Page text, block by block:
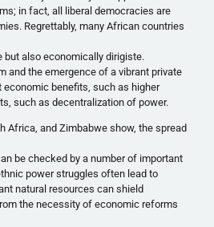
in fact, all liberal democracies are
Regrettably, many African countries
but also economically dirigiste.
and the emergence of a vibrant private
economic benefits, such as higher
such as decentralization of power.
Africa, and Zimbabwe show, the spread
be checked by a number of important
power struggles often lead to
natural resources can shield
the necessity of economic reforms